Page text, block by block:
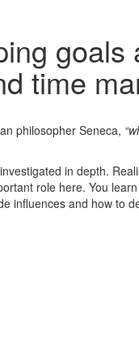
goals
time
philosopher Seneca,
in depth.
role here. You
influences and how to